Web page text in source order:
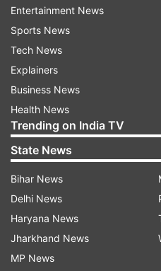
Crucial administrative
processing and Aadhaar
maintenance activities
'Operation Kayakalp' will
and aided schools.
present at schools to
added.
Pathak said any
in schools will be
Entertainment News
Sports News
Tech News
Explainers
Business News
Health News
Trending on India TV
State News
Bihar News
Delhi News
Haryana News
Jharkhand News
MP News